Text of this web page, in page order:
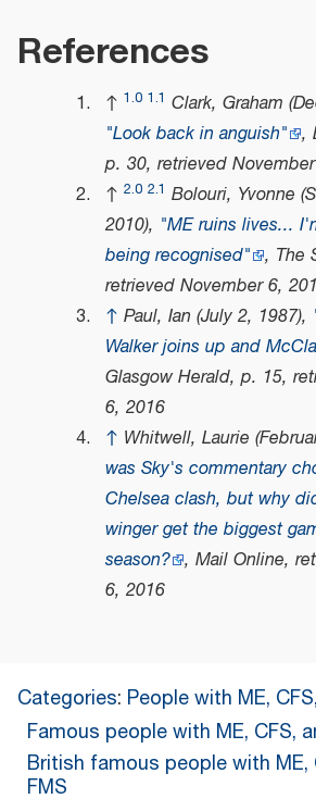
References
↑ 1.0 1.1 Clark, Graham
"Look back in anguish" ,
p. 30, retrieved
↑ 2.0 2.1 Bolouri, Yvonne
2010), "ME ruins lives...
being recognised" , The
retrieved November 6,
↑ Paul, Ian (July 2, 1987),
Walker joins up and
Glasgow Herald, p. 15,
6, 2016
↑ Whitwell, Laurie
was Sky's commentary
Chelsea clash, but why
winger get the biggest
season? , Mail Online,
6, 2016
Categories: People with ME,
Famous people with ME, CFS,
British famous people with ME,
FMS